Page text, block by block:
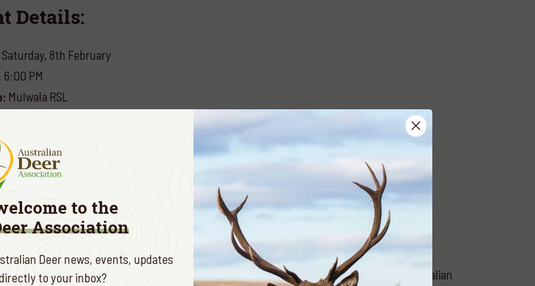
Details:
Saturday, 8th February
6:00 PM
Mulwala RSL
$70 per person
$25 per child
raffles
prizes
guest speaker: Steve Bojanic
opportunity to connect with fellow members and support the work of the Australian
to the
Association
Deer news, events, updates
to your inbox?